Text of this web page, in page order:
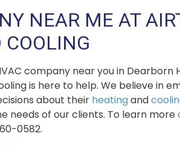
NEAR ME AT
company near you in Dearborn
is here to help. We believe in
about their heatingand
needs of our clients. To learn more
0582.